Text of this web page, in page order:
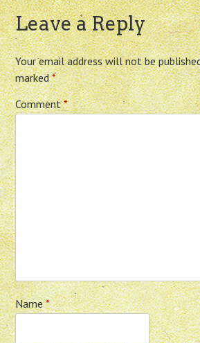
Leave a Reply
Your email address will not be
marked*
Comment*
Name*